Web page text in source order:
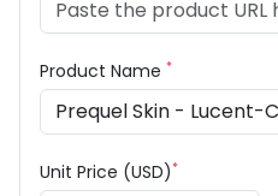
Product Name *
Unit Price (USD)*